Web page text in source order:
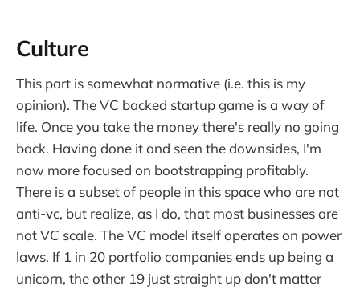
Culture
This part is somewhat normative (i.e. this is my
opinion). The VC backed startup game is a way of
life. Once you take the money there's really no going
back. Having done it and seen the downsides, I'm
now more focused on bootstrapping profitably.
There is a subset of people in this space who are not
anti-vc, but realize, as I do, that most businesses are
not VC scale. The VC model itself operates on power
laws. If 1 in 20 portfolio companies ends up being a
unicorn, the other 19 just straight up don't matter